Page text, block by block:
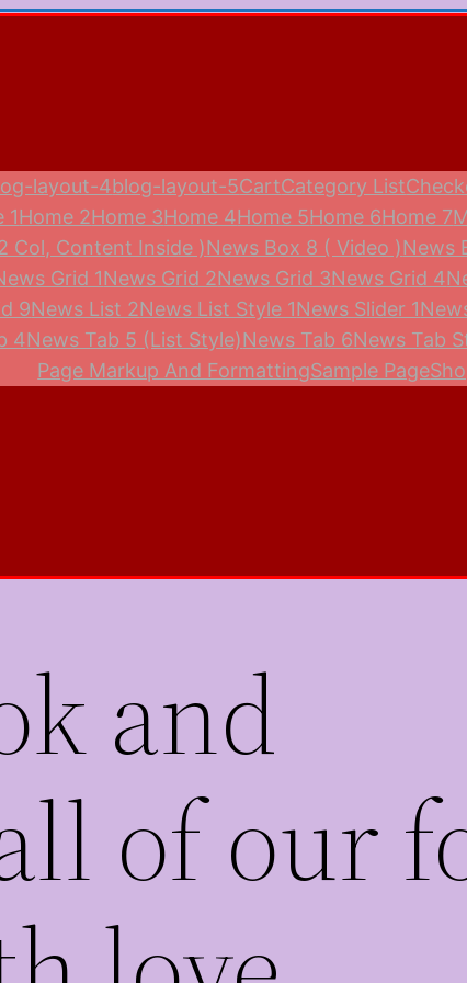
layout-4blog-layout-5CartCategory List
1Home 2Home 3Home 4Home 5Home 6Home 7
Col, Content Inside )News Box 8 ( Video )News
Grid 1News Grid 2News Grid 3News Grid 4
9News List 2News List Style 1News Slider 1
4News Tab 5 (List Style)News Tab 6News Tab
Page Markup And FormattingSample Page
and
of our